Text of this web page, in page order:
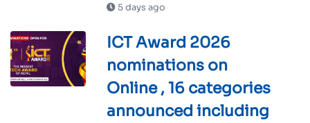
5 days ago
ICT Award 2026
nominations on
Online , 16 categories
announced including